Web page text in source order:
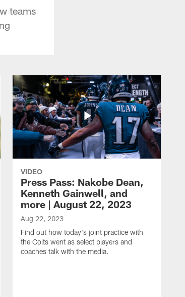
teams
VIDEO
Press Pass: Nakobe Dean,
Kenneth Gainwell, and
more | August 22, 2023
Aug 22, 2023
Find out how today's joint practice with
the Colts went as select players and
coaches talk with the media.